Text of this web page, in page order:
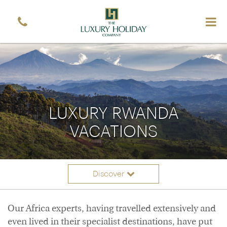
LUXURY RWANDA
VACATIONS
Discover
Accommodation
Our Africa experts, having travelled extensively and
even lived in their specialist destinations, have put